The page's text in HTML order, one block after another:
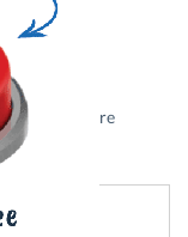
fields are